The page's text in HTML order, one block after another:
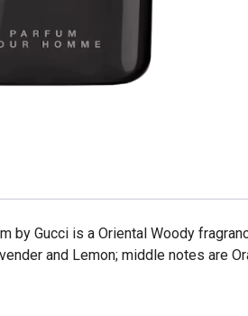
by Gucci is a Oriental Woody
and Lemon; middle notes are